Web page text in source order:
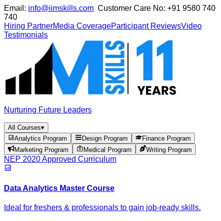
Email: info@iimskills.com Customer Care No: +91 9580 740
740
Hiring PartnerMedia CoverageParticipant ReviewsVideo
Testimonials
Nurturing Future Leaders
All Courses▾
Analytics Program
Design Program
Finance Program
Marketing Program
Medical Program Writing Program
NEP 2020 Approved Curriculum
Data Analytics Master Course
Ideal for freshers & professionals to gain job-ready skills.